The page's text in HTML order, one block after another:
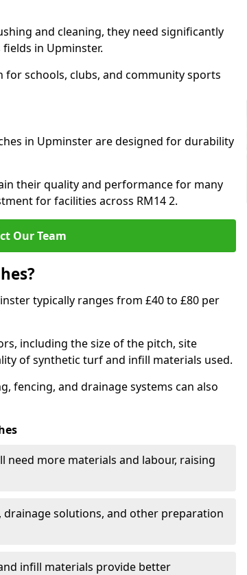
and cleaning, they need significantly
in Upminster.
schools, clubs, and community sports
in Upminster are designed for durability
their quality and performance for many
for facilities across RM14 2.
Our Team
typically ranges from £40 to £80 per
including the size of the pitch, site
of synthetic turf and infill materials used.
fencing, and drainage systems can also
need more materials and labour, raising
drainage solutions, and other preparation
infill materials provide better